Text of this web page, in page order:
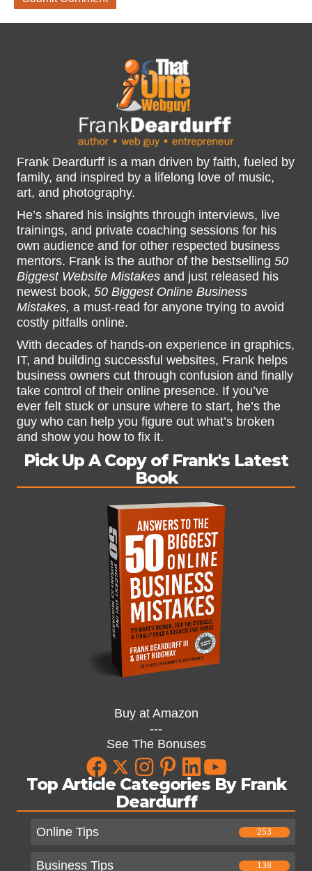
Frank Deardurff is a man driven by faith, fueled by
family, and inspired by a lifelong love of music,
art, and photography.
He’s shared his insights through interviews, live
trainings, and private coaching sessions for his
own audience and for other respected business
mentors. Frank is the author of the bestselling 50
Biggest Website Mistakes and just released his
newest book, 50 Biggest Online Business
Mistakes, a must-read for anyone trying to avoid
costly pitfalls online.
With decades of hands-on experience in graphics,
IT, and building successful websites, Frank helps
business owners cut through confusion and finally
take control of their online presence. If you’ve
ever felt stuck or unsure where to start, he’s the
guy who can help you figure out what’s broken
and show you how to fix it.
Pick Up A Copy of Frank's Latest
Book
Buy at Amazon
---
See The Bonuses
Top Article Categories By Frank
Deardurff
Online Tips 253
Business Tips 138